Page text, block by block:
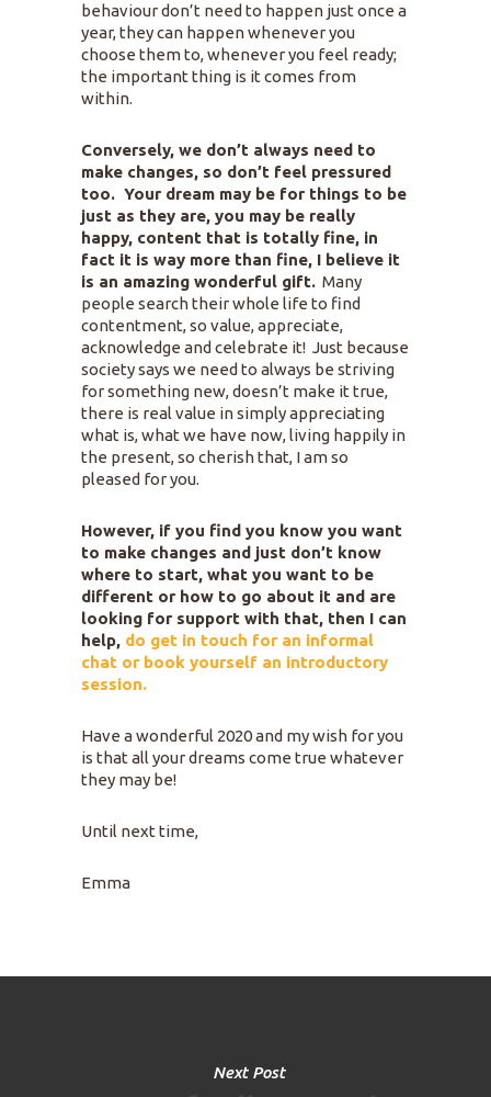
behaviour don’t need to happen just once a
year, they can happen whenever you
choose them to, whenever you feel ready;
the important thing is it comes from
within.
Conversely, we don’t always need to
make changes, so don’t feel pressured
too. Your dream may be for things to be
just as they are, you may be really
happy, content that is totally fine, in
fact it is way more than fine, I believe it
is an amazing wonderful gift. Many
people search their whole life to find
contentment, so value, appreciate,
acknowledge and celebrate it! Just because
society says we need to always be striving
for something new, doesn’t make it true,
there is real value in simply appreciating
what is, what we have now, living happily in
the present, so cherish that, I am so
pleased for you.
However, if you find you know you want
to make changes and just don’t know
where to start, what you want to be
different or how to go about it and are
looking for support with that, then I can
help, do get in touch for an informal
chat or book yourself an introductory
session.
Have a wonderful 2020 and my wish for you
is that all your dreams come true whatever
they may be!
Until next time,
Emma
Next Post